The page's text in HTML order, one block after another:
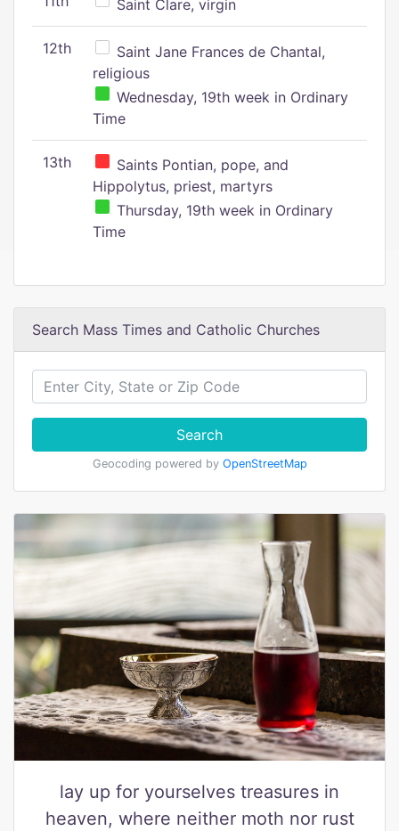
Saint Clare, virgin
12th
Saint Jane Frances de Chantal,
religious
Wednesday, 19th week in Ordinary
Time
13th
Saints Pontian, pope, and
Hippolytus, priest, martyrs
Thursday, 19th week in Ordinary
Time
Search Mass Times and Catholic Churches
Search
Geocoding powered by OpenStreetMap
lay up for yourselves treasures in
heaven, where neither moth nor rust